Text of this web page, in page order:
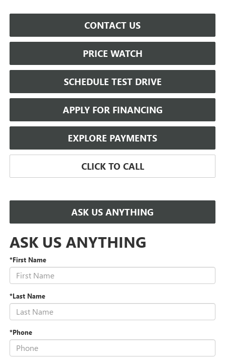
CONTACT US
PRICE WATCH
SCHEDULE TEST DRIVE
APPLY FOR FINANCING
EXPLORE PAYMENTS
CLICK TO CALL
ASK US ANYTHING
ASK US ANYTHING
*First Name
*Last Name
*Phone